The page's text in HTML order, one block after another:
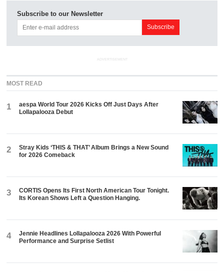
Subscribe to our Newsletter
ADVERTISEMENT
MOST READ
1
aespa World Tour 2026 Kicks Off Just Days After
Lollapalooza Debut
2
Stray Kids ‘THIS & THAT’ Album Brings a New Sound
for 2026 Comeback
3
CORTIS Opens Its First North American Tour Tonight.
Its Korean Shows Left a Question Hanging.
4
Jennie Headlines Lollapalooza 2026 With Powerful
Performance and Surprise Setlist